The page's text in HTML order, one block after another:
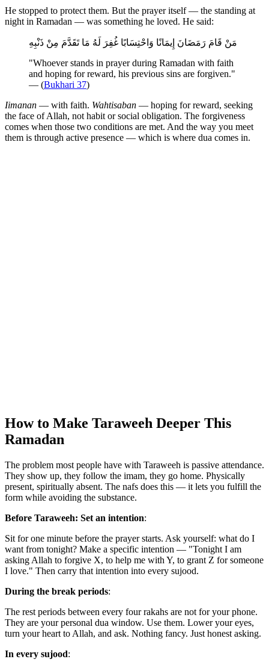
He stopped to protect them. But the prayer itself — the standing at
night in Ramadan — was something he loved. He said:
مَنْ قَامَ رَمَضَانَ إِيمَانًا وَاحْتِسَابًا غُفِرَ لَهُ مَا تَقَدَّمَ مِنْ ذَنْبِهِ
"Whoever stands in prayer during Ramadan with faith
and hoping for reward, his previous sins are forgiven."
— (Bukhari 37)
Iimanan — with faith. Wahtisaban — hoping for reward, seeking
the face of Allah, not habit or social obligation. The forgiveness
comes when those two conditions are met. And the way you meet
them is through active presence — which is where dua comes in.
How to Make Taraweeh Deeper This
Ramadan
The problem most people have with Taraweeh is passive attendance.
They show up, they follow the imam, they go home. Physically
present, spiritually absent. The nafs does this — it lets you fulfill the
form while avoiding the substance.
Before Taraweeh: Set an intention:
Sit for one minute before the prayer starts. Ask yourself: what do I
want from tonight? Make a specific intention — "Tonight I am
asking Allah to forgive X, to help me with Y, to grant Z for someone
I love." Then carry that intention into every sujood.
During the break periods:
The rest periods between every four rakahs are not for your phone.
They are your personal dua window. Use them. Lower your eyes,
turn your heart to Allah, and ask. Nothing fancy. Just honest asking.
In every sujood: